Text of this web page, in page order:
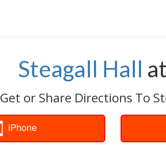
Steagall Hall
Get or Share Directions To
iPhone